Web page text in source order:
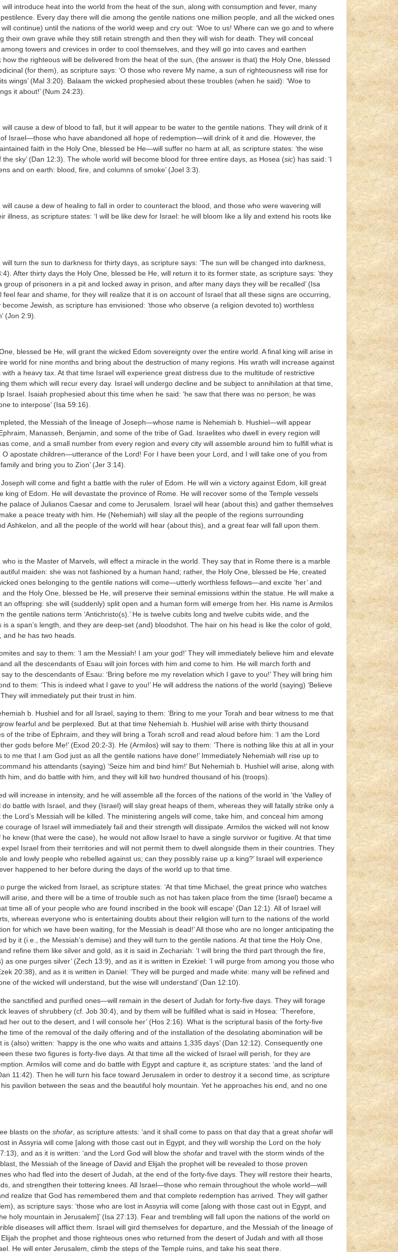
introduce heat into the world from the heat of the sun, along with consumption and fever, many
Every day there will die among the gentile nations one million people, and all the wicked ones
continue) until the nations of the world weep and cry out: ‘Woe to us! Where can we go and to where
their own grave while they still retain strength and then they will wish for death. They will conceal
towers and crevices in order to cool themselves, and they will go into caves and earthen
how the righteous will be delivered from the heat of the sun, (the answer is that) the Holy One, blessed
(for them), as scripture says: ‘O those who revere My name, a sun of righteousness will rise for
wings’ (Mal 3:20). Balaam the wicked prophesied about these troubles (when he said): ‘Woe to
it about!’ (Num 24:23).
cause a dew of blood to fall, but it will appear to be water to the gentile nations. They will drink of it
Israel—those who have abandoned all hope of redemption—will drink of it and die. However, the
faith in the Holy One, blessed be He—will suffer no harm at all, as scripture states: ‘the wise
sky’ (Dan 12:3). The whole world will become blood for three entire days, as Hosea (sic) has said: ‘I
and on earth: blood, fire, and columns of smoke’ (Joel 3:3).
cause a dew of healing to fall in order to counteract the blood, and those who were wavering will
illness, as scripture states: ‘I will be like dew for Israel: he will bloom like a lily and extend his roots like
turn the sun to darkness for thirty days, as scripture says: ‘The sun will be changed into darkness,
After thirty days the Holy One, blessed be He, will return it to its former state, as scripture says: ‘they
of prisoners in a pit and locked away in prison, and after many days they will be recalled’ (Isa
fear and shame, for they will realize that it is on account of Israel that all these signs are occurring,
Jewish, as scripture has envisioned: ‘those who observe (a religion devoted to) worthless
(Jon 2:9).
blessed be He, will grant the wicked Edom sovereignty over the entire world. A final king will arise in
world for nine months and bring about the destruction of many regions. His wrath will increase against
a heavy tax. At that time Israel will experience great distress due to the multitude of restrictive
them which will recur every day. Israel will undergo decline and be subject to annihilation at that time,
Israel. Isaiah prophesied about this time when he said: ‘he saw that there was no person; he was
to interpose’ (Isa 59:16).
the Messiah of the lineage of Joseph—whose name is Nehemiah b. Hushiel—will appear
Manasseh, Benjamin, and some of the tribe of Gad. Israelites who dwell in every region will
come, and a small number from every region and every city will assemble around him to fulfill what is
O apostate children—utterance of the Lord! For I have been your Lord, and I will take one of you from
and bring you to Zion’ (Jer 3:14).
will come and fight a battle with the ruler of Edom. He will win a victory against Edom, kill great
king of Edom. He will devastate the province of Rome. He will recover some of the Temple vessels
palace of Julianos Caesar and come to Jerusalem. Israel will hear (about this) and gather themselves
a peace treaty with him. He (Nehemiah) will slay all the people of the regions surrounding
Ashkelon, and all the people of the world will hear (about this), and a great fear will fall upon them.
is the Master of Marvels, will effect a miracle in the world. They say that in Rome there is a marble
maiden: she was not fashioned by a human hand; rather, the Holy One, blessed be He, created
ones belonging to the gentile nations will come—utterly worthless fellows—and excite ‘her’ and
the Holy One, blessed be He, will preserve their seminal emissions within the statue. He will make a
an offspring: she will (suddenly) split open and a human form will emerge from her. His name is Armilos
the gentile nations term ‘Antichristo(s).’ He is twelve cubits long and twelve cubits wide, and the
a span’s length, and they are deep-set (and) bloodshot. The hair on his head is like the color of gold,
he has two heads.
and say to them: ‘I am the Messiah! I am your god!’ They will immediately believe him and elevate
all the descendants of Esau will join forces with him and come to him. He will march forth and
to the descendants of Esau: ‘Bring before me my revelation which I gave to you!’ They will bring him
to them: ‘This is indeed what I gave to you!’ He will address the nations of the world (saying) ‘Believe
will immediately put their trust in him.
b. Hushiel and for all Israel, saying to them: ‘Bring to me your Torah and bear witness to me that
fearful and be perplexed. But at that time Nehemiah b. Hushiel will arise with thirty thousand
of the tribe of Ephraim, and they will bring a Torah scroll and read aloud before him: ‘I am the Lord
gods before Me!’ (Exod 20:2-3). He (Armilos) will say to them: ‘There is nothing like this at all in your
to me that I am God just as all the gentile nations have done!’ Immediately Nehemiah will rise up to
his attendants (saying) ‘Seize him and bind him!’ But Nehemiah b. Hushiel will arise, along with
him, and do battle with him, and they will kill two hundred thousand of his (troops).
will increase in intensity, and he will assemble all the forces of the nations of the world in ‘the Valley of
do battle with Israel, and they (Israel) will slay great heaps of them, whereas they will fatally strike only a
Lord’s Messiah will be killed. The ministering angels will come, take him, and conceal him among
courage of Israel will immediately fail and their strength will dissipate. Armilos the wicked will not know
knew (that were the case), he would not allow Israel to have a single survivor or fugitive. At that time
Israel from their territories and will not permit them to dwell alongside them in their countries. They
and lowly people who rebelled against us; can they possibly raise up a king?’ Israel will experience
happened to her before during the days of the world up to that time.
purge the wicked from Israel, as scripture states: ‘At that time Michael, the great prince who watches
arise, and there will be a time of trouble such as not has taken place from the time (Israel) became a
time all of your people who are found inscribed in the book will escape’ (Dan 12:1). All of Israel will
whereas everyone who is entertaining doubts about their religion will turn to the nations of the world
for which we have been waiting, for the Messiah is dead!’ All those who are no longer anticipating the
by it (i.e., the Messiah’s demise) and they will turn to the gentile nations. At that time the Holy One,
refine them like silver and gold, as it is said in Zechariah: ‘I will bring the third part through the fire,
as one purges silver’ (Zech 13:9), and as it is written in Ezekiel: ‘I will purge from among you those who
20:38), and as it is written in Daniel: ‘They will be purged and made white: many will be refined and
of the wicked will understand, but the wise will understand’ (Dan 12:10).
sanctified and purified ones—will remain in the desert of Judah for forty-five days. They will forage
leaves of shrubbery (cf. Job 30:4), and by them will be fulfilled what is said in Hosea: ‘Therefore,
her out to the desert, and I will console her’ (Hos 2:16). What is the scriptural basis of the forty-five
time of the removal of the daily offering and of the installation of the desolating abomination will be
is (also) written: ‘happy is the one who waits and attains 1,335 days’ (Dan 12:12). Consequently one
these two figures is forty-five days. At that time all the wicked of Israel will perish, for they are
Armilos will come and do battle with Egypt and capture it, as scripture states: ‘and the land of
11:42). Then he will turn his face toward Jerusalem in order to destroy it a second time, as scripture
pavilion between the seas and the beautiful holy mountain. Yet he approaches his end, and no one
blasts on the shofar, as scripture attests: ‘and it shall come to pass on that day that a great shofarwill
in Assyria will come [along with those cast out in Egypt, and they will worship the Lord on the holy
and as it is written: ‘and the Lord God will blow the shofarand travel with the storm winds of the
the Messiah of the lineage of David and Elijah the prophet will be revealed to those proven
who had fled into the desert of Judah, at the end of the forty-five days. They will restore their hearts,
and strengthen their tottering knees. All Israel—those who remain throughout the whole world—will
realize that God has remembered them and that complete redemption has arrived. They will gather
as scripture says: ‘those who are lost in Assyria will come [along with those cast out in Egypt, and
holy mountain in Jerusalem]’ (Isa 27:13). Fear and trembling will fall upon the nations of the world on
diseases will afflict them. Israel will gird themselves for departure, and the Messiah of the lineage of
the prophet and those righteous ones who returned from the desert of Judah and with all those
He will enter Jerusalem, climb the steps of the Temple ruins, and take his seat there.